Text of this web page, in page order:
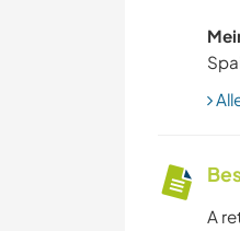
A